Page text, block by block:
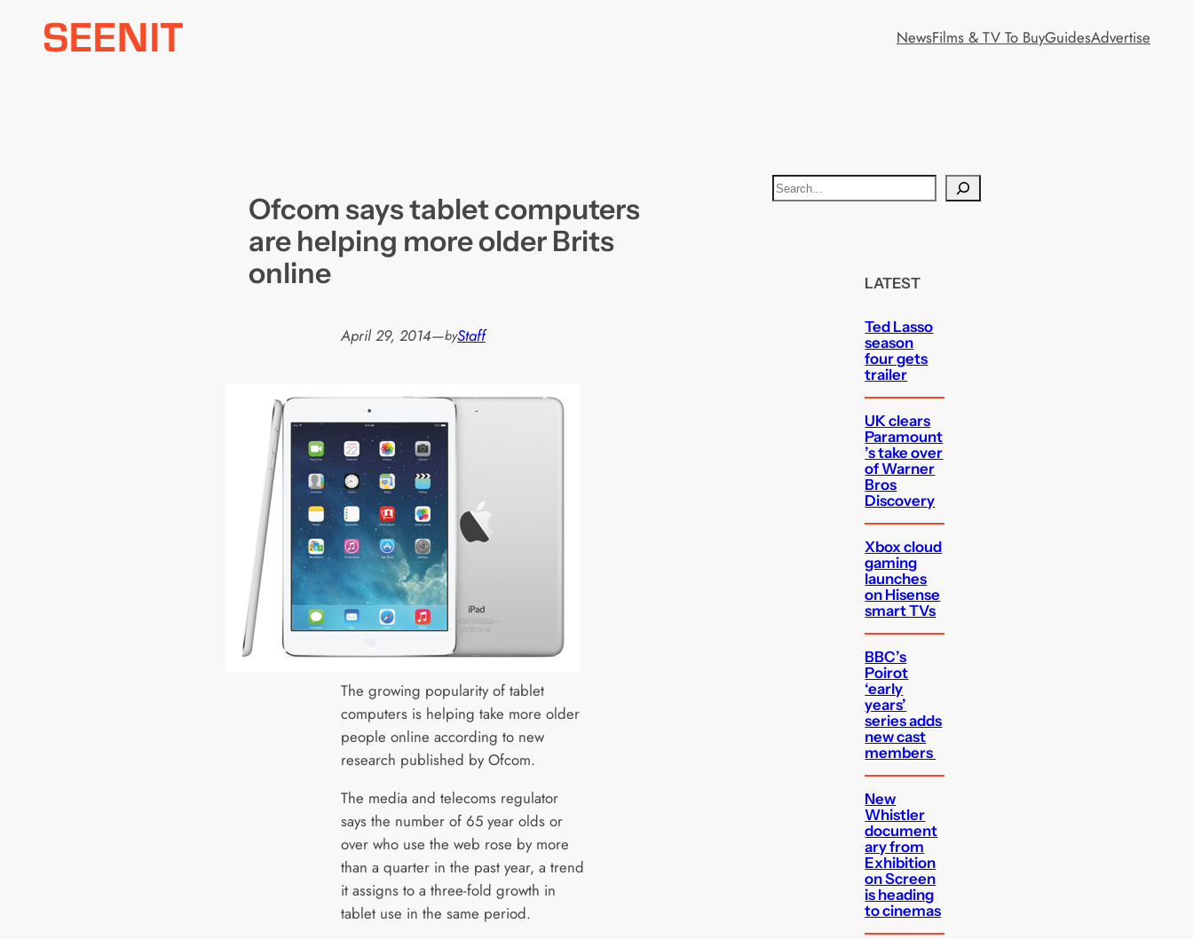
NewsFilms & TV To BuyGuidesAdvertise
Ofcom says tablet computers
are helping more older Brits
online
April 29, 2014—byStaff
The growing popularity of tablet
computers is helping take more older
people online according to new
research published by Ofcom.
The media and telecoms regulator
says the number of 65 year olds or
over who use the web rose by more
than a quarter in the past year, a trend
it assigns to a three-fold growth in
tablet use in the same period.
S
e
LATEST
Ted Lasso
season
four gets
trailer
UK clears
Paramount
’s take over
of Warner
Bros
Discovery
Xbox cloud
gaming
launches
on Hisense
smart TVs
BBC’s
Poirot
‘early
years’
series adds
new cast
members
New
Whistler
document
ary from
Exhibition
on Screen
is heading
to cinemas